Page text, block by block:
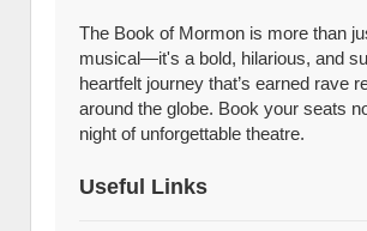
The Book of Mormon is more than
musical—it's a bold, hilarious, and
heartfelt journey that’s earned rave
around the globe. Book your seats
night of unforgettable theatre.
Useful Links